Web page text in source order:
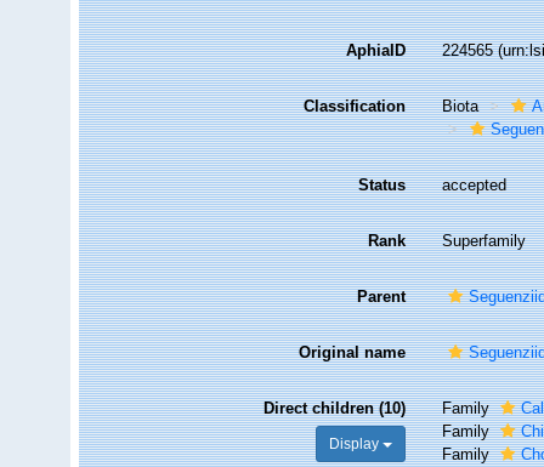
AphiaID 224565
Classification Biota
Status accepted
Rank Superfamily
Parent
Original name
Direct children (10)
Display
Family
Family
Family